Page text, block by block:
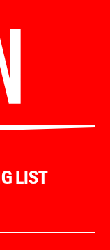
LIST